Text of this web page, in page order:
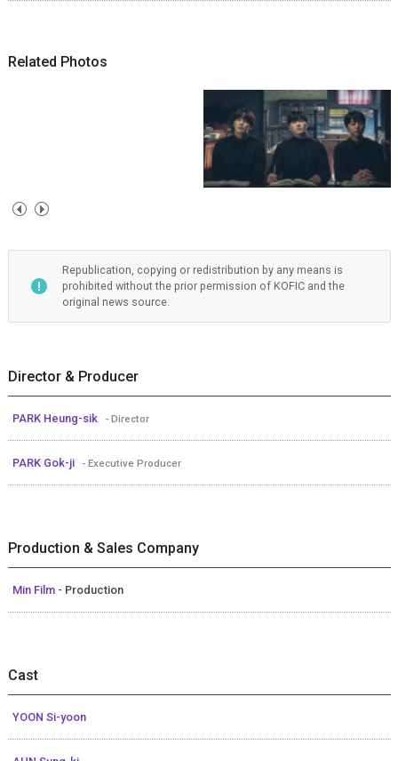
Related Photos
Republication, copying or redistribution by any means is
prohibited without the prior permission of KOFIC and the
original news source.
Director & Producer
PARK Heung-sik - Director
PARK Gok-ji - Executive Producer
Production & Sales Company
Min Film - Production
Cast
YOON Si-yoon